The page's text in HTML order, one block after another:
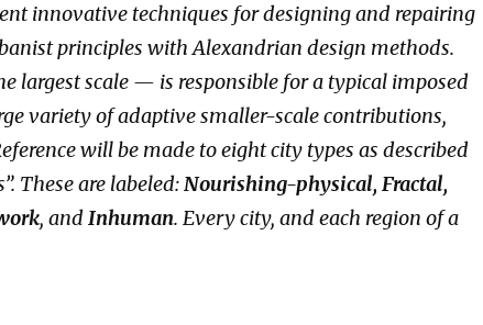
innovative techniques for designing and repairing
principles with Alexandrian design methods.
scale — is responsible for a typical imposed
variety of adaptive smaller-scale contributions,
will be made to eight city types as described
These are labeled:Nourishing-physical, Fractal,
, andInhuman. Every city, and each region of a